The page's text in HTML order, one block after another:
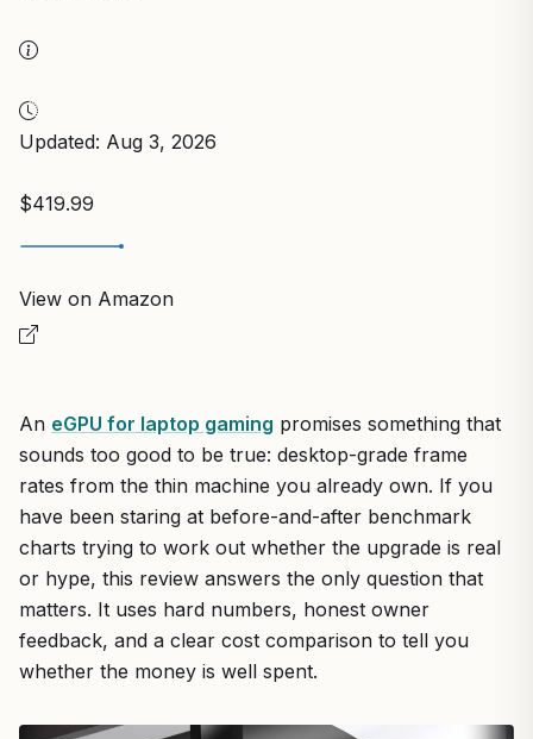
Updated: Aug 3, 2026
$419.99
View on Amazon
An eGPU for laptop gaming promises something that
sounds too good to be true: desktop-grade frame
rates from the thin machine you already own. If you
have been staring at before-and-after benchmark
charts trying to work out whether the upgrade is real
or hype, this review answers the only question that
matters. It uses hard numbers, honest owner
feedback, and a clear cost comparison to tell you
whether the money is well spent.